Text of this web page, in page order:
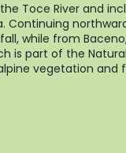
Toce River and
Continuing
while from
is part of the
vegetation and